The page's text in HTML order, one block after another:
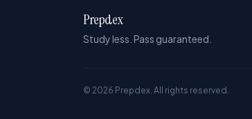
Prepdex
Study less. Pass guaranteed.
© 2026 Prepdex. All rights reserved.